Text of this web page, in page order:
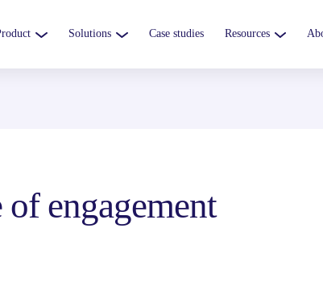
Solutions Case studies Resources
engagement